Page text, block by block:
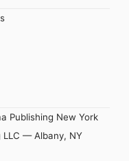
Publishing New York
LLC — Albany, NY